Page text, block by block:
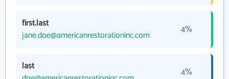
first.last
jane.doe@americanrestorationinc.com
4%
last
4%